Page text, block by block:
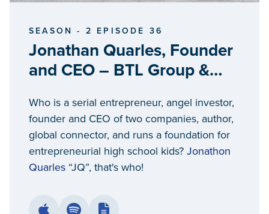
SEASON - 2 EPISODE 36
Jonathan Quarles, Founder
and CEO – BTL Group &
Who is a serial entrepreneur, angel investor,
founder and CEO of two companies, author,
global connector, and runs a foundation for
entrepreneurial high school kids? Jonathon
Quarles “JQ”, that's who!